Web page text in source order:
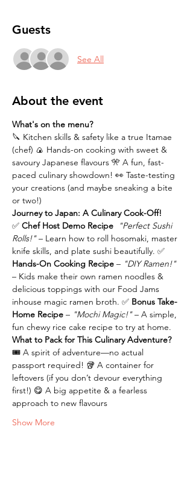
Guests
See All
About the event
What's on the menu?
🔪 Kitchen skills & safety like a true Itamae
(chef) 🍙 Hands-on cooking with sweet &
savoury Japanese flavours 🎌 A fun, fast-
paced culinary showdown! 👀 Taste-testing
your creations (and maybe sneaking a bite
or two!)
Journey to Japan: A Culinary Cook-Off!
✅ Chef Host Demo Recipe
"Perfect Sushi
Rolls!" – Learn how to roll hosomaki, master
knife skills, and plate sushi beautifully. ✅
Hands-On Cooking Recipe – "DIY Ramen!"
– Kids make their own ramen noodles &
delicious toppings with our Food Jams
inhouse magic ramen broth. ✅ Bonus Take-
Home Recipe – "Mochi Magic!" – A simple,
fun chewy rice cake recipe to try at home.
What to Pack for This Culinary Adventure?
🎟️ A spirit of adventure—no actual
passport required! 🥡 A container for
leftovers (if you don’t devour everything
first!) 😋 A big appetite & a fearless
approach to new flavours
Show More